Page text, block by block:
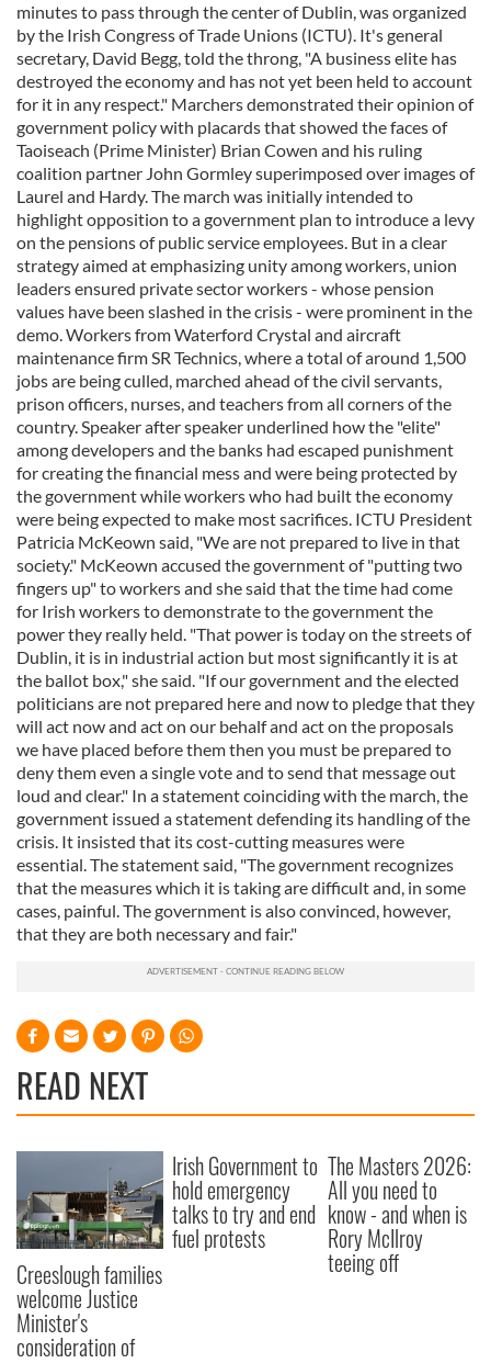
minutes to pass through the center of Dublin, was organized
by the Irish Congress of Trade Unions (ICTU). It's general
secretary, David Begg, told the throng, "A business elite has
destroyed the economy and has not yet been held to account
for it in any respect." Marchers demonstrated their opinion of
government policy with placards that showed the faces of
Taoiseach (Prime Minister) Brian Cowen and his ruling
coalition partner John Gormley superimposed over images of
Laurel and Hardy. The march was initially intended to
highlight opposition to a government plan to introduce a levy
on the pensions of public service employees. But in a clear
strategy aimed at emphasizing unity among workers, union
leaders ensured private sector workers - whose pension
values have been slashed in the crisis - were prominent in the
demo. Workers from Waterford Crystal and aircraft
maintenance firm SR Technics, where a total of around 1,500
jobs are being culled, marched ahead of the civil servants,
prison officers, nurses, and teachers from all corners of the
country. Speaker after speaker underlined how the "elite"
among developers and the banks had escaped punishment
for creating the financial mess and were being protected by
the government while workers who had built the economy
were being expected to make most sacrifices. ICTU President
Patricia McKeown said, "We are not prepared to live in that
society." McKeown accused the government of "putting two
fingers up" to workers and she said that the time had come
for Irish workers to demonstrate to the government the
power they really held. "That power is today on the streets of
Dublin, it is in industrial action but most significantly it is at
the ballot box," she said. "If our government and the elected
politicians are not prepared here and now to pledge that they
will act now and act on our behalf and act on the proposals
we have placed before them then you must be prepared to
deny them even a single vote and to send that message out
loud and clear." In a statement coinciding with the march, the
government issued a statement defending its handling of the
crisis. It insisted that its cost-cutting measures were
essential. The statement said, "The government recognizes
that the measures which it is taking are difficult and, in some
cases, painful. The government is also convinced, however,
that they are both necessary and fair."
READ NEXT
Creeslough families
welcome Justice
Minister's
consideration of
Irish Government to
hold emergency
talks to try and end
fuel protests
The Masters 2026:
All you need to
know - and when is
Rory McIlroy
teeing off